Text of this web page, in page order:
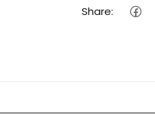
Share: